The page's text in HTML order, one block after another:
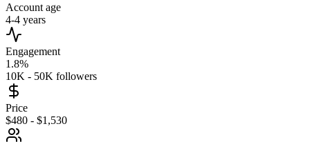
Account age
4-4 years
Engagement
1.8%
10K - 50K followers
Price
$480 - $1,530